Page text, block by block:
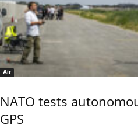
Air
NATO tests
GPS